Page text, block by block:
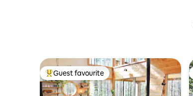
Top guest favourite
Guest favourite